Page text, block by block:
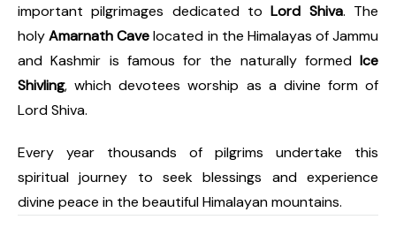
important pilgrimages dedicated toLord Shiva. The
holyAmarnath Cavelocated in the Himalayas of Jammu
and Kashmir is famous for the naturally formed Ice
Shivling, which devotees worship as a divine form of
Lord Shiva.
Every year thousands of pilgrims undertake this
spiritual journey to seek blessings and experience
divine peace in the beautiful Himalayan mountains.